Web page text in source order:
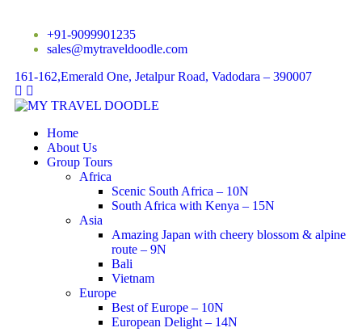
+91-9099901235
sales@mytraveldoodle.com
161-162,Emerald One, Jetalpur Road, Vadodara – 390007
Home
About Us
Group Tours
Africa
Scenic South Africa – 10N
South Africa with Kenya – 15N
Asia
Amazing Japan with cheery blossom & alpine
route – 9N
Bali
Vietnam
Europe
Best of Europe – 10N
European Delight – 14N